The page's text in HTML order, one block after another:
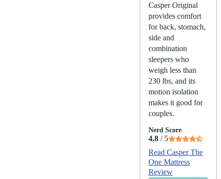
Casper Original
provides comfort
for back, stomach,
side and
combination
sleepers who
weigh less than
230 lbs, and its
motion isolation
makes it good for
couples.
Nerd Score
4.8 / 5
Read Casper The
One Mattress
Review